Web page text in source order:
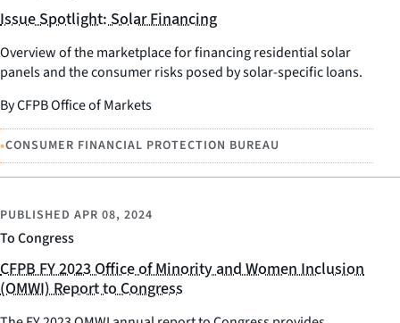
Issue Spotlight: Solar Financing
Overview of the marketplace for financing residential solar
panels and the consumer risks posed by solar-specific loans.
By CFPB Office of Markets
•CONSUMER FINANCIAL PROTECTION BUREAU
To Congress
PUBLISHED APR 08, 2024
CFPB FY 2023 Office of Minority and Women Inclusion
(OMWI) Report to Congress